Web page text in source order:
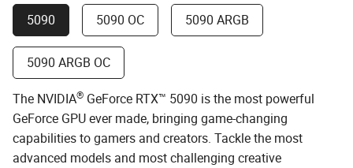
5090 5090 OC 5090 ARGB
5090 ARGB OC
The NVIDIA® GeForce RTX™ 5090 is the most powerful
GeForce GPU ever made, bringing game-changing
capabilities to gamers and creators. Tackle the most
advanced models and most challenging creative